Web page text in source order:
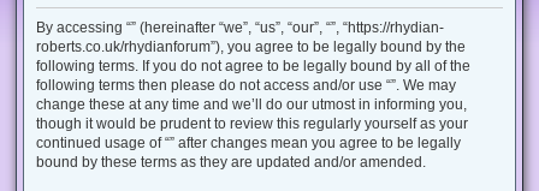
By accessing “” (hereinafter “we”, “us”, “our”, “”, “https://rhydian-
roberts.co.uk/rhydianforum”), you agree to be legally bound by the
following terms. If you do not agree to be legally bound by all of the
following terms then please do not access and/or use “”. We may
change these at any time and we’ll do our utmost in informing you,
though it would be prudent to review this regularly yourself as your
continued usage of “” after changes mean you agree to be legally
bound by these terms as they are updated and/or amended.